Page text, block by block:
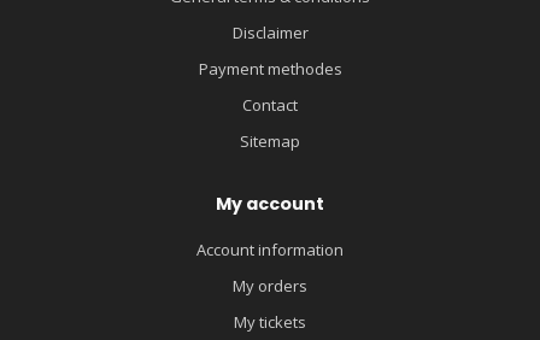
Disclaimer
Payment methodes
Contact
Sitemap
My account
Account information
My orders
My tickets